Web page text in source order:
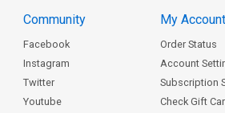
Community
Facebook
Instagram
Twitter
Youtube
My
Order Status
Account
Subscription
Check Gift